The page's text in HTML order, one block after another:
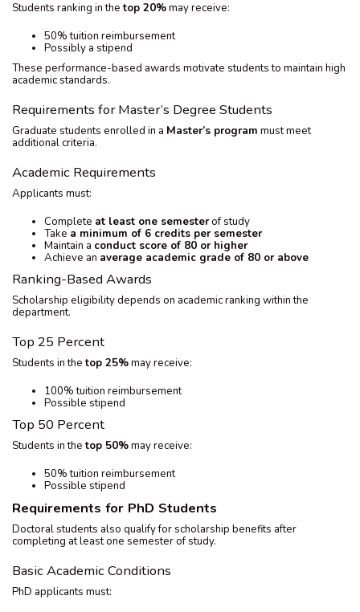
Students ranking in thetop 20%may receive:
50% tuition reimbursement
Possibly a stipend
These performance-based awards motivate students to maintain high
academic standards.
Requirements for Master’s Degree Students
Graduate students enrolled in a Master’s program must meet
additional criteria.
Academic Requirements
Applicants must:
Complete at least one semesterof study
Take a minimum of 6 credits per semester
Maintain a conduct score of 80 or higher
Achieve an average academic grade of 80 or above
Ranking-Based Awards
Scholarship eligibility depends on academic ranking within the
department.
Top 25 Percent
Students in thetop 25%may receive:
100% tuition reimbursement
Possible stipend
Top 50 Percent
Students in thetop 50%may receive:
50% tuition reimbursement
Possible stipend
Requirements for PhD Students
Doctoral students also qualify for scholarship benefits after
completing at least one semester of study.
Basic Academic Conditions
PhD applicants must: